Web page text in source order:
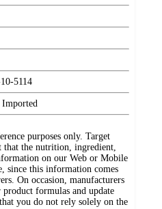
5114
purposes only. Target
that the nutrition, ingredient,
on our Web or Mobile
since this information comes
On occasion, manufacturers
formulas and update
you do not rely solely on the